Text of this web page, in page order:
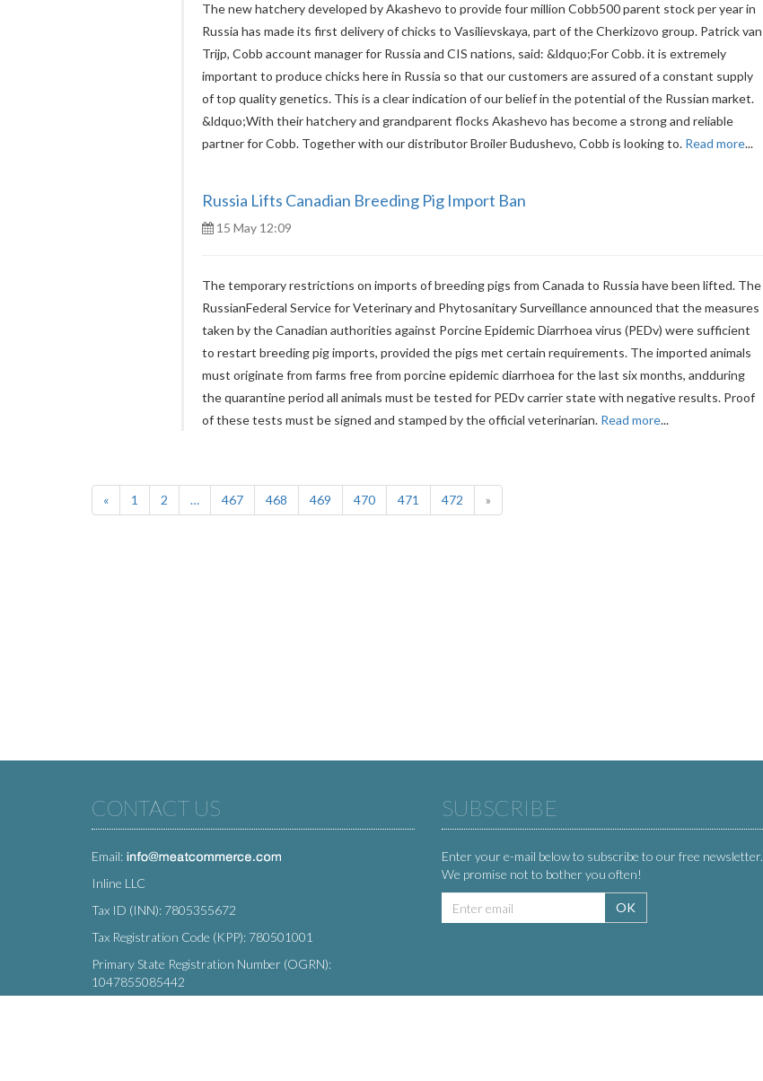
The new hatchery developed by Akashevo to provide four million Cobb500 parent stock per year in
Russia has made its first delivery of chicks to Vasilievskaya, part of the Cherkizovo group. Patrick van
Trijp, Cobb account manager for Russia and CIS nations, said: &ldquo;For Cobb. it is extremely
important to produce chicks here in Russia so that our customers are assured of a constant supply
of top quality genetics. This is a clear indication of our belief in the potential of the Russian market.
&ldquo;With their hatchery and grandparent flocks Akashevo has become a strong and reliable
partner for Cobb. Together with our distributor Broiler Budushevo, Cobb is looking to. Read more...
Russia Lifts Canadian Breeding Pig Import Ban
15 May 12:09
The temporary restrictions on imports of breeding pigs from Canada to Russia have been lifted. The
RussianFederal Service for Veterinary and Phytosanitary Surveillance announced that the measures
taken by the Canadian authorities against Porcine Epidemic Diarrhoea virus (PEDv) were sufficient
to restart breeding pig imports, provided the pigs met certain requirements. The imported animals
must originate from farms free from porcine epidemic diarrhoea for the last six months, andduring
the quarantine period all animals must be tested for PEDv carrier state with negative results. Proof
of these tests must be signed and stamped by the official veterinarian. Read more...
« 1 2 … 467 468 469 470 471 472 (current)
»
CONTACT US
Email:
Inline LLC
Tax ID (INN): 7805355672
Tax Registration Code (KPP): 780501001
Primary State Registration Number (OGRN):
1047855085442
SUBSCRIBE
Enter your e-mail below to subscribe to our free newsletter.
We promise not to bother you often!
address
OK